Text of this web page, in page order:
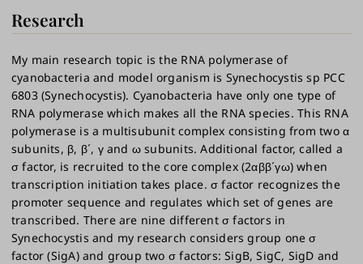
Research
My main research topic is the RNA polymerase of
cyanobacteria and model organism is Synechocystis sp PCC
6803 (Synechocystis). Cyanobacteria have only one type of
RNA polymerase which makes all the RNA species. This RNA
polymerase is a multisubunit complex consisting from two α
subunits, β, β´, γ and ω subunits. Additional factor, called a
σ factor, is recruited to the core complex (2αββ´γω) when
transcription initiation takes place. σ factor recognizes the
promoter sequence and regulates which set of genes are
transcribed. There are nine different σ factors in
Synechocystis and my research considers group one σ
factor (SigA) and group two σ factors: SigB, SigC, SigD and